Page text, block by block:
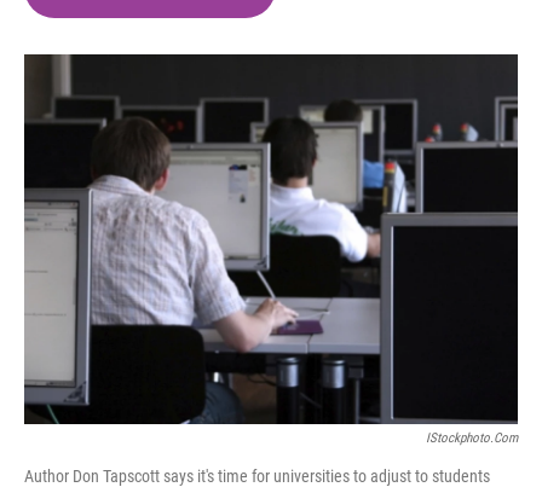
o
r
I
IStockphoto.com
Author Don Tapscott says it's time for universities to adjust to students